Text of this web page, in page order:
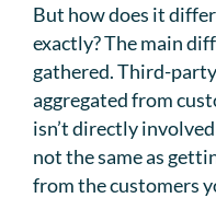
But how does it
exactly? The main
gathered. Third-
aggregated from
isn’t directly
not the same as
from the customers